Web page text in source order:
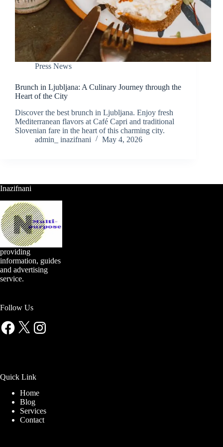
Press News
Brunch in Ljubljana: A Culinary Journey through the
Heart of the City
Discover the best brunch in Ljubljana. Enjoy fresh
Mediterranean flavors at Café Capri and traditional
Slovenian fare in the heart of this charming city.
admin_ inazifnani
May 4, 2026
Inazifnani
providing
information, guides
and advertising
service.
Follow Us
Facebook
X Instagram
Quick Link
Home
Blog
Services
Contact